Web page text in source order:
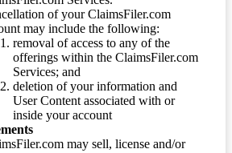
of your ClaimsFiler.com
may include the following:
removal of access to any of the
offerings within the ClaimsFiler.com
Services; and
deletion of your information and
User Content associated with or
inside your account
may sell, license and/or